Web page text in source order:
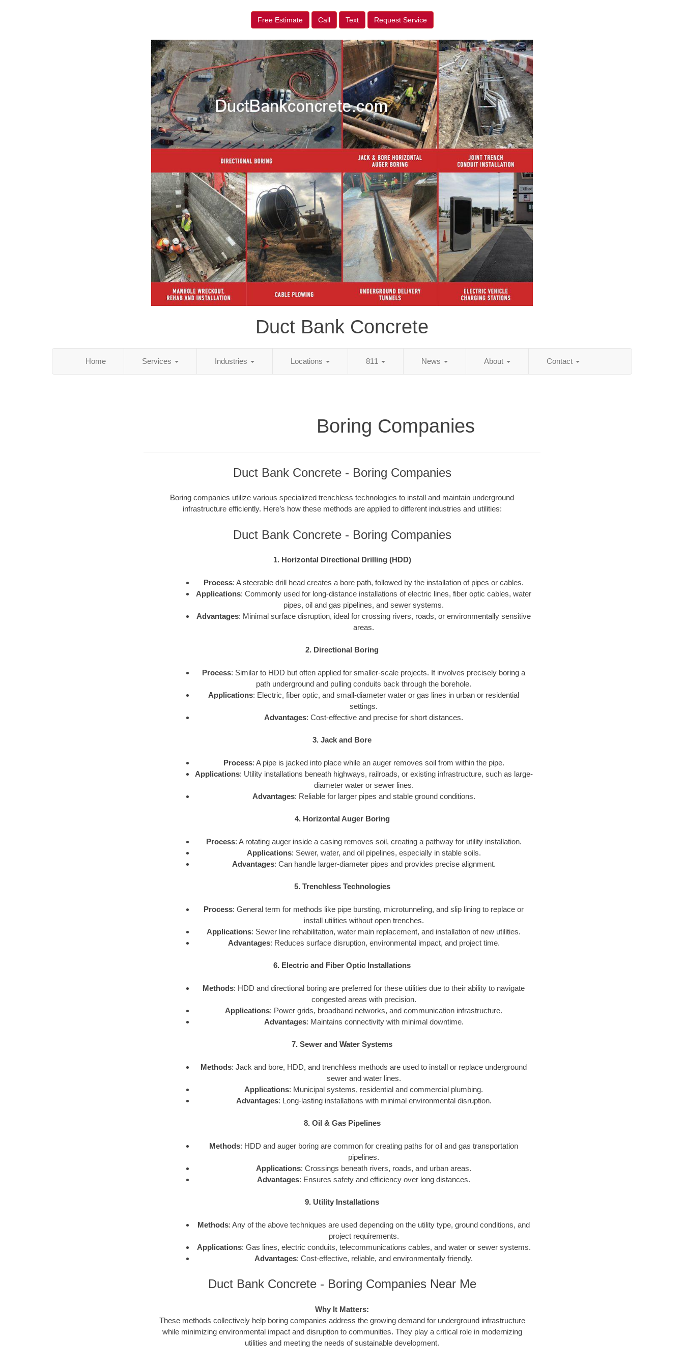
Free Estimate Call Text Request Service
Duct Bank Concrete
Home Services Industries Locations 811 News About Contact
Boring Companies
Duct Bank Concrete - Boring Companies
Boring companies utilize various specialized trenchless technologies to install and maintain underground
infrastructure efficiently. Here’s how these methods are applied to different industries and utilities:
Duct Bank Concrete - Boring Companies
1. Horizontal Directional Drilling (HDD)
Process: A steerable drill head creates a bore path, followed by the installation of pipes or cables.
Applications: Commonly used for long-distance installations of electric lines, fiber optic cables, water
pipes, oil and gas pipelines, and sewer systems.
Advantages: Minimal surface disruption, ideal for crossing rivers, roads, or environmentally sensitive
areas.
2. Directional Boring
Process: Similar to HDD but often applied for smaller-scale projects. It involves precisely boring a
path underground and pulling conduits back through the borehole.
Applications: Electric, fiber optic, and small-diameter water or gas lines in urban or residential
settings.
Advantages: Cost-effective and precise for short distances.
3. Jack and Bore
Process: A pipe is jacked into place while an auger removes soil from within the pipe.
Applications: Utility installations beneath highways, railroads, or existing infrastructure, such as large-
diameter water or sewer lines.
Advantages: Reliable for larger pipes and stable ground conditions.
4. Horizontal Auger Boring
Process: A rotating auger inside a casing removes soil, creating a pathway for utility installation.
Applications: Sewer, water, and oil pipelines, especially in stable soils.
Advantages: Can handle larger-diameter pipes and provides precise alignment.
5. Trenchless Technologies
Process: General term for methods like pipe bursting, microtunneling, and slip lining to replace or
install utilities without open trenches.
Applications: Sewer line rehabilitation, water main replacement, and installation of new utilities.
Advantages: Reduces surface disruption, environmental impact, and project time.
6. Electric and Fiber Optic Installations
Methods: HDD and directional boring are preferred for these utilities due to their ability to navigate
congested areas with precision.
Applications: Power grids, broadband networks, and communication infrastructure.
Advantages: Maintains connectivity with minimal downtime.
7. Sewer and Water Systems
Methods: Jack and bore, HDD, and trenchless methods are used to install or replace underground
sewer and water lines.
Applications: Municipal systems, residential and commercial plumbing.
Advantages: Long-lasting installations with minimal environmental disruption.
8. Oil & Gas Pipelines
Methods: HDD and auger boring are common for creating paths for oil and gas transportation
pipelines.
Applications: Crossings beneath rivers, roads, and urban areas.
Advantages: Ensures safety and efficiency over long distances.
9. Utility Installations
Methods: Any of the above techniques are used depending on the utility type, ground conditions, and
project requirements.
Applications: Gas lines, electric conduits, telecommunications cables, and water or sewer systems.
Advantages: Cost-effective, reliable, and environmentally friendly.
Duct Bank Concrete - Boring Companies Near Me
Why It Matters:
These methods collectively help boring companies address the growing demand for underground infrastructure
while minimizing environmental impact and disruption to communities. They play a critical role in modernizing
utilities and meeting the needs of sustainable development.